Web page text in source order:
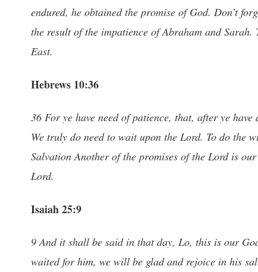
endured, he obtained the promise of God. Don’t
the result of the impatience of Abraham and
East.
Hebrews 10:36
36 For ye have need of patience, that, after ye
We truly do need to wait upon the Lord. To do the
Salvation Another of the promises of the Lord is
Lord.
Isaiah 25:9
9 And it shall be said in that day, Lo, this is our
waited for him, we will be glad and rejoice in his